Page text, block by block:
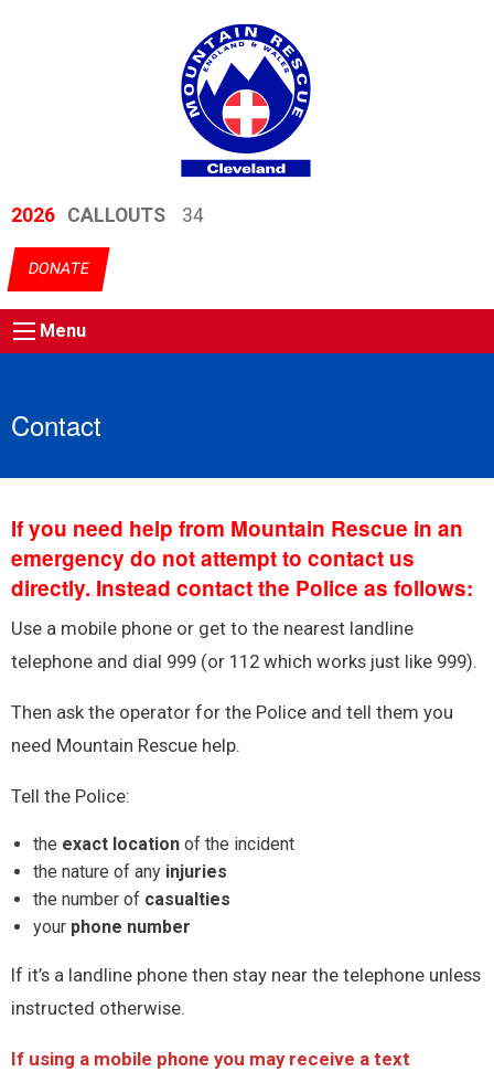
2026 CALLOUTS 34
DONATE
Menu
Contact
If you need help from Mountain Rescue in an
emergency do not attempt to contact us
directly. Instead contact the Police as follows:
Use a mobile phone or get to the nearest landline
telephone and dial 999 (or 112 which works just like 999).
Then ask the operator for the Police and tell them you
need Mountain Rescue help.
Tell the Police:
the exact location of the incident
the nature of any injuries
the number of casualties
your phone number
If it’s a landline phone then stay near the telephone unless
instructed otherwise.
If using a mobile phone you may receive a text